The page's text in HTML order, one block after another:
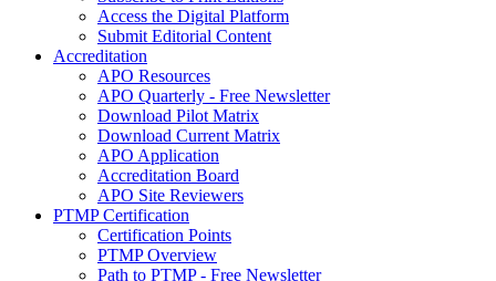
Access the Digital Platform
Submit Editorial Content
Accreditation
APO Resources
APO Quarterly - Free Newsletter
Download Pilot Matrix
Download Current Matrix
APO Application
Accreditation Board
APO Site Reviewers
PTMP Certification
Certification Points
PTMP Overview
Path to PTMP - Free Newsletter